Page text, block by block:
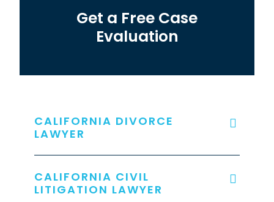
Get a Free Case
Evaluation
CALIFORNIA DIVORCE
LAWYER
CALIFORNIA CIVIL
LITIGATION LAWYER